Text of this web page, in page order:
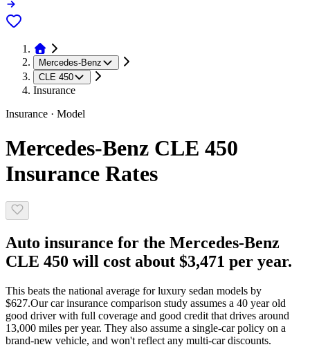
Mercedes-Benz
CLE 450
Insurance
Insurance · Model
Mercedes-Benz CLE 450
Insurance Rates
Auto insurance for the Mercedes-Benz
CLE 450 will cost about $3,471 per year.
This beats the national average for luxury sedan models by
$627.Our car insurance comparison study assumes a 40 year old
good driver with full coverage and good credit that drives around
13,000 miles per year. They also assume a single-car policy on a
brand-new vehicle, and won't reflect any multi-car discounts.